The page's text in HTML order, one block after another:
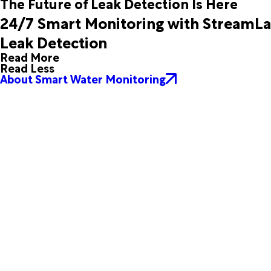
Lohn
Lometa
Macdona
Marble Falls
Mason
Mc Queeney
Melvin
New Braunfels
Priddy
Richland Springs
Roosevelt
Saint Hedwig
24/7 Smart Monitoring with
Leak Detection
Read More
Read Less
About Smart Water Monitoring